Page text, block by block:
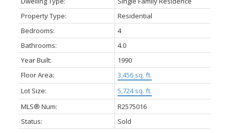
Property Type:
Residential
Bedrooms:
4
Bathrooms:
4.0
Year Built:
1990
Floor Area:
3,456 sq. ft.
Lot Size:
5,724 sq. ft.
MLS® Num:
R2575016
Status:
Sold